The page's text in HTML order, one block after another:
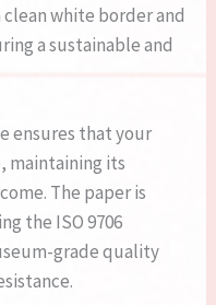
white border and
a sustainable and
ensures that your
maintaining its
The paper is
the ISO 9706
grade quality